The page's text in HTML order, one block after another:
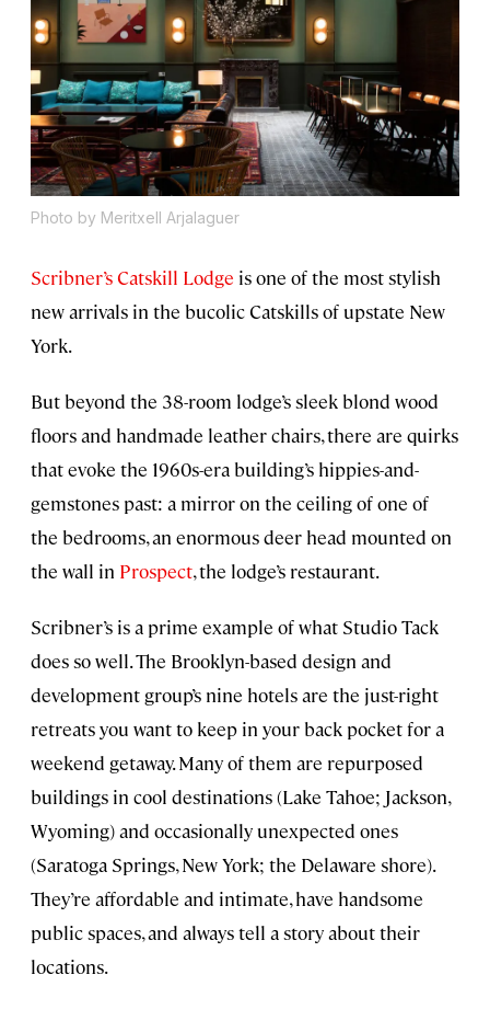
Photo by Meritxell Arjalaguer
Scribner’s Catskill Lodge is one of the most stylish
new arrivals in the bucolic Catskills of upstate New
York.
But beyond the 38-room lodge’s sleek blond wood
floors and handmade leather chairs, there are quirks
that evoke the 1960s-era building’s hippies-and-
gemstones past: a mirror on the ceiling of one of
the bedrooms, an enormous deer head mounted on
the wall in Prospect, the lodge’s restaurant.
Scribner’s is a prime example of what Studio Tack
does so well. The Brooklyn-based design and
development group’s nine hotels are the just-right
retreats you want to keep in your back pocket for a
weekend getaway. Many of them are repurposed
buildings in cool destinations (Lake Tahoe; Jackson,
Wyoming) and occasionally unexpected ones
(Saratoga Springs, New York; the Delaware shore).
They’re affordable and intimate, have handsome
public spaces, and always tell a story about their
locations.